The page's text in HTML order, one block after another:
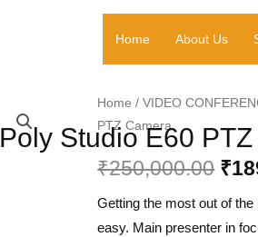
Home About Us
Poly Studio E60
Home /VIDEO
PTZ Camera
₹250,000.00
was:
₹
Getting the most out of
easy. Main presenter in
Poly
Studio
E60
PTZ
Camera
quantity